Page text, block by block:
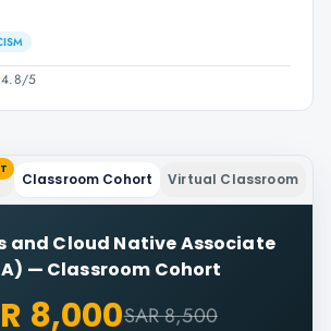
4.8/5
Classroom Cohort Virtual Classroom
and Cloud Native Associate
— Classroom Cohort
8,000SAR 8,500